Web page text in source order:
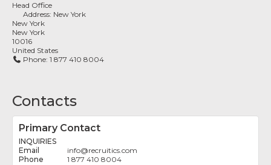
Head Office
Address: New York
New York
New York
10016
United States
Phone:1 877 410 8004
Contacts
Primary Contact
INQUIRIES
info@recruitics.com
1 877 410 8004